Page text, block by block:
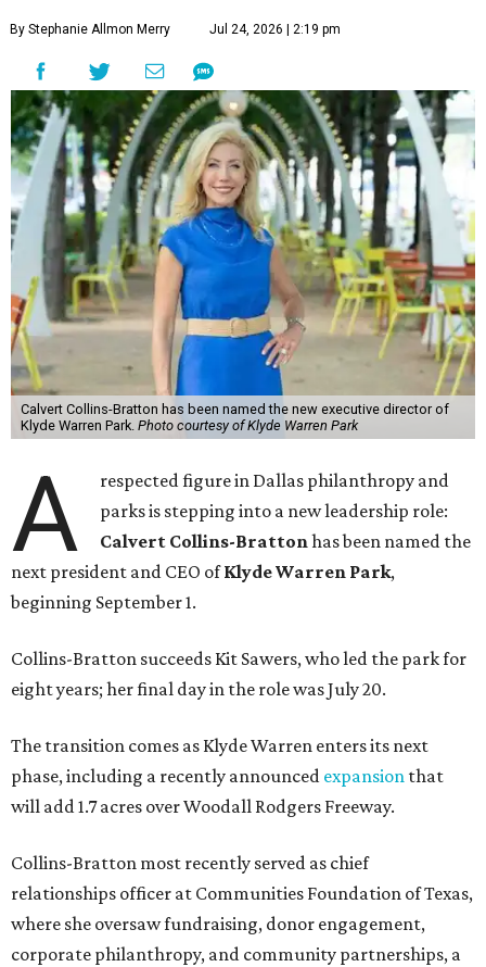
By Stephanie Allmon Merry Jul 24, 2026 | 2:19 pm
Calvert Collins-Bratton has been named the new executive director of
Klyde Warren Park. Photo courtesy of Klyde Warren Park
A
respected figure in Dallas philanthropy and
parks is stepping into a new leadership role:
Calvert Collins-Brattonhas been named the
next president and CEO ofKlyde Warren Park,
beginning September 1.
Collins-Bratton succeeds Kit Sawers, who led the park for
eight years; her final day in the role was July 20.
The transition comes as Klyde Warren enters its next
phase, including a recently announced expansion that
will add 1.7 acres over Woodall Rodgers Freeway.
Collins-Bratton most recently served as chief
relationships officer at Communities Foundation of Texas,
where she oversaw fundraising, donor engagement,
corporate philanthropy, and community partnerships, a